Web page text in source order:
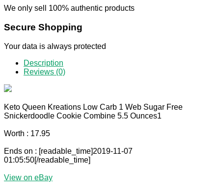
We only sell 100% authentic products
Secure Shopping
Your data is always protected
Description
Reviews (0)
Keto Queen Kreations Low Carb 1 Web Sugar Free
Snickerdoodle Cookie Combine 5.5 Ounces1
Worth : 17.95
Ends on : [readable_time]2019-11-07
01:05:50[/readable_time]
View on eBay